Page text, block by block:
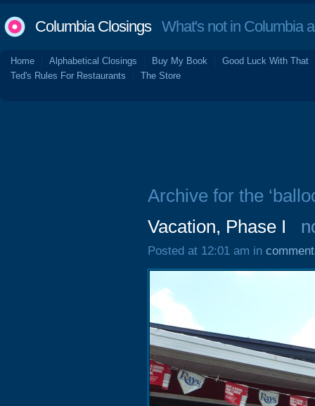
Columbia ClosingsWhat's not in Columbia
Home Alphabetical Closings Buy My Book
Good Luck With That
Ted's Rules For Restaurants
The Store
Archive for the
Vacation, Phase I
Posted at 12:01 am in